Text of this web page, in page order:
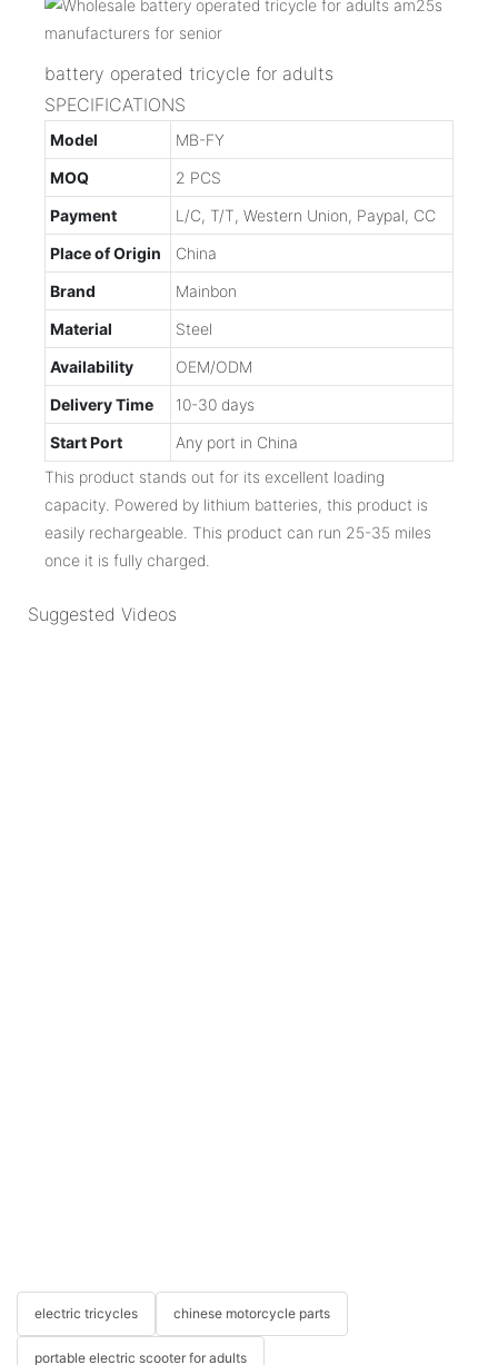
battery operated tricycle for adults
SPECIFICATIONS
Model
MB-FY
MOQ
2 PCS
Payment
L/C, T/T, Western Union, Paypal, CC
Place of Origin
China
Brand
Mainbon
Material
Steel
Availability
OEM/ODM
Delivery Time
10-30 days
Start Port
Any port in China
This product stands out for its excellent loading
capacity. Powered by lithium batteries, this product is
easily rechargeable. This product can run 25-35 miles
once it is fully charged.
Suggested Videos
electric tricycles chinese motorcycle parts
portable electric scooter for adults